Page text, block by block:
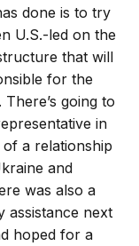
done is to try
U.S.-led on the
that will
for the
going to
in
a relationship
and
was also a
assistance next
hoped for a